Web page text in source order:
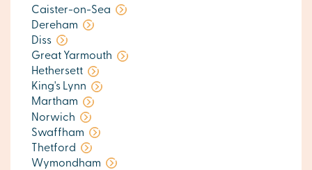
Caister-on-Sea
Dereham
Diss
Great Yarmouth
Hethersett
King's Lynn
Martham
Norwich
Swaffham
Thetford
Wymondham